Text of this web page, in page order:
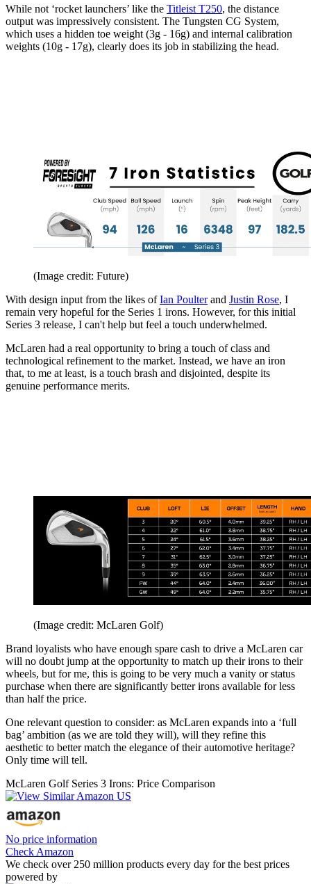
While not ‘rocket launchers’ like the Titleist T250, the distance
output was impressively consistent. The Tungsten CG System,
which uses a hidden toe weight (3g - 16g) and internal calibration
weights (10g - 17g), clearly does its job in stabilizing the head.
(Image credit: Future)
With design input from the likes ofIan Poulterand Justin Rose, I
remain very hopeful for the Series 1 irons. However, for this initial
Series 3 release, I can't help but feel a touch underwhelmed.
McLaren had a real opportunity to bring a touch of class and
technological refinement to the market. Instead, we have an iron
that, to me at least, is a touch brash and disjointed, despite its
genuine performance merits.
(Image credit: McLaren Golf)
Brand loyalists who have enough spare cash to drive a McLaren car
will no doubt jump at the opportunity to match up their irons to their
wheels, but for me, this is going to be very much a vanity or status
purchase when there are significantly better irons available for less
than half the price.
One relevant question to consider: as McLaren expands into a ‘full
bag’ ambition (as we are told they will), will they refine this
aesthetic to better match the elegance of their automotive heritage?
Only time will tell.
McLaren Golf Series 3 Irons: Price Comparison
No price information
Check Amazon
We check over 250 million products every day for the best prices
powered by